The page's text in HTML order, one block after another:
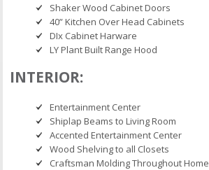
Shaker Wood Cabinet Doors
40” Kitchen Over Head Cabinets
DIx Cabinet Harware
LY Plant Built Range Hood
INTERIOR:
Entertainment Center
Shiplap Beams to Living Room
Accented Entertainment Center
Wood Shelving to all Closets
Craftsman Molding Throughout Home